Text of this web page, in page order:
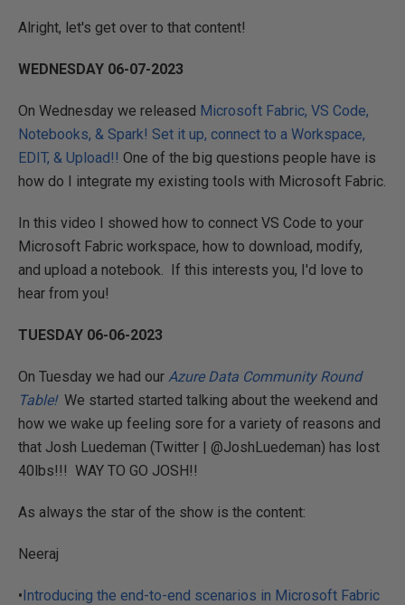
Alright, let's get over to that content!
WEDNESDAY 06-07-2023
On Wednesday we released Microsoft Fabric, VS Code,
Notebooks, & Spark! Set it up, connect to a Workspace,
EDIT, & Upload!! One of the big questions people have is
how do I integrate my existing tools with Microsoft Fabric.
In this video I showed how to connect VS Code to your
Microsoft Fabric workspace, how to download, modify,
and upload a notebook. If this interests you, I'd love to
hear from you!
TUESDAY 06-06-2023
On Tuesday we had our Azure Data Community Round
Table! We started started talking about the weekend and
how we wake up feeling sore for a variety of reasons and
that Josh Luedeman (Twitter | @JoshLuedeman) has lost
40lbs!!! WAY TO GO JOSH!!
As always the star of the show is the content:
Neeraj
•Introducing the end-to-end scenarios in Microsoft Fabric